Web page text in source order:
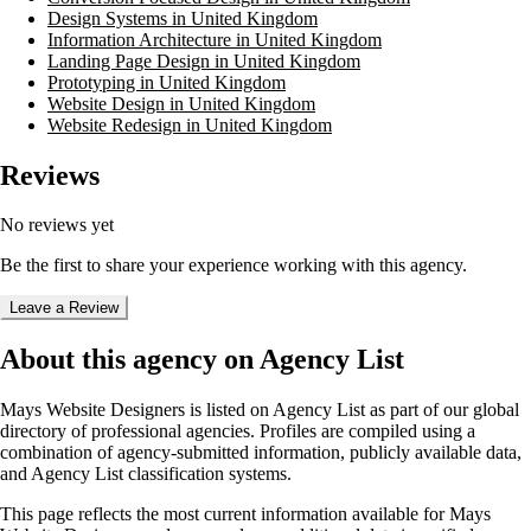
Design Systems in United Kingdom
Information Architecture in United Kingdom
Landing Page Design in United Kingdom
Prototyping in United Kingdom
Website Design in United Kingdom
Website Redesign in United Kingdom
Reviews
No reviews yet
Be the first to share your experience working with this agency.
Leave a Review
About this agency on Agency List
Mays Website Designers is listed on Agency List as part of our global
directory of professional agencies. Profiles are compiled using a
combination of agency-submitted information, publicly available data,
and Agency List classification systems.
This page reflects the most current information available forMays